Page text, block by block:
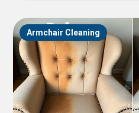
Armchair Cleaning